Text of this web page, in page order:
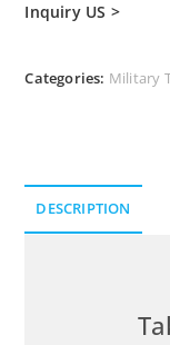
Inquiry US >
Categories: Military
DESCRIPTION